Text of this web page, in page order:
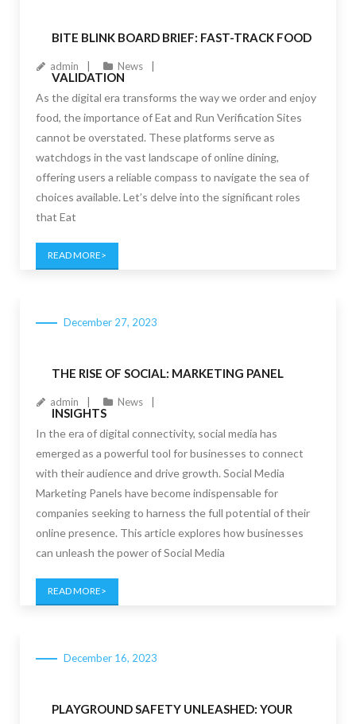
BITE BLINK BOARD BRIEF: FAST-TRACK FOOD
VALIDATION
admin News
As the digital era transforms the way we order and enjoy
food, the importance of Eat and Run Verification Sites
cannot be overstated. These platforms serve as
watchdogs in the vast landscape of online dining,
offering users a reliable compass to navigate the sea of
choices available. Let’s delve into the significant roles
that Eat
READ MORE
THE RISE OF SOCIAL: MARKETING PANEL
INSIGHTS
December 27, 2023
admin News
In the era of digital connectivity, social media has
emerged as a powerful tool for businesses to connect
with their audience and drive growth. Social Media
Marketing Panels have become indispensable for
companies seeking to harness the full potential of their
online presence. This article explores how businesses
can unleash the power of Social Media
READ MORE
PLAYGROUND SAFETY UNLEASHED: YOUR
December 16, 2023